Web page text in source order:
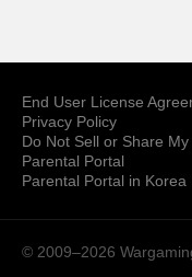
End User License
Privacy Policy
Do Not Sell or Share
Parental Portal
Parental Portal in Korea
© 2009–2026